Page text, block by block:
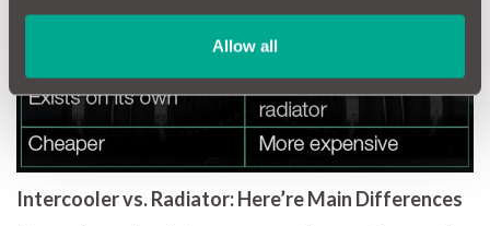
Allow all
Intercooler vs. Radiator: Here’re Main Differences